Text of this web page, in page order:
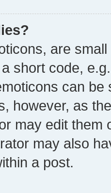
are
short code,
can
however, as
may edit them
may also
a post.